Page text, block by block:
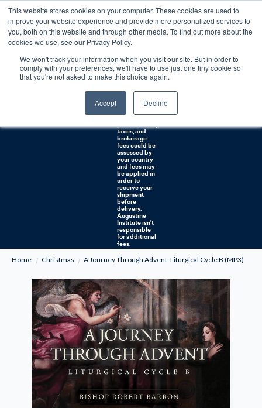
This website stores cookies on your computer. These cookies are used to
improve your website experience and provide more personalized services to
you, both on this website and through other media. To find out more about the
cookies we use, see our Privacy Policy.
We won't track your information when you visit our site. But in order to
comply with your preferences, we'll have to use just one tiny cookie so
that you're not asked to make this choice again.
Accept Decline
Free U.S. shipping on orders over $75. Restrictions apply for certain institutional purchases.
Shipping to
NON-USA
CUSTOMERS:
If you reside in
Australia, or
countries, it's
taxes, and
brokerage
fees could be
assessed by
your country
and fees may
be applied in
order to
receive your
shipment
before
delivery.
Augustine
Institute isn't
responsible
for additional
fees.
Home
Christmas A Journey Through Advent: Liturgical Cycle B (MP3)